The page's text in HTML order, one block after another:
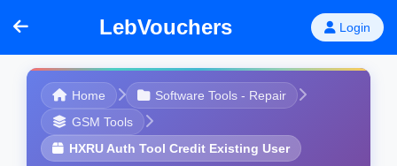
LebVouchers Login
Home
Software Tools - Repair
GSM Tools
HXRU Auth Tool Credit Existing User